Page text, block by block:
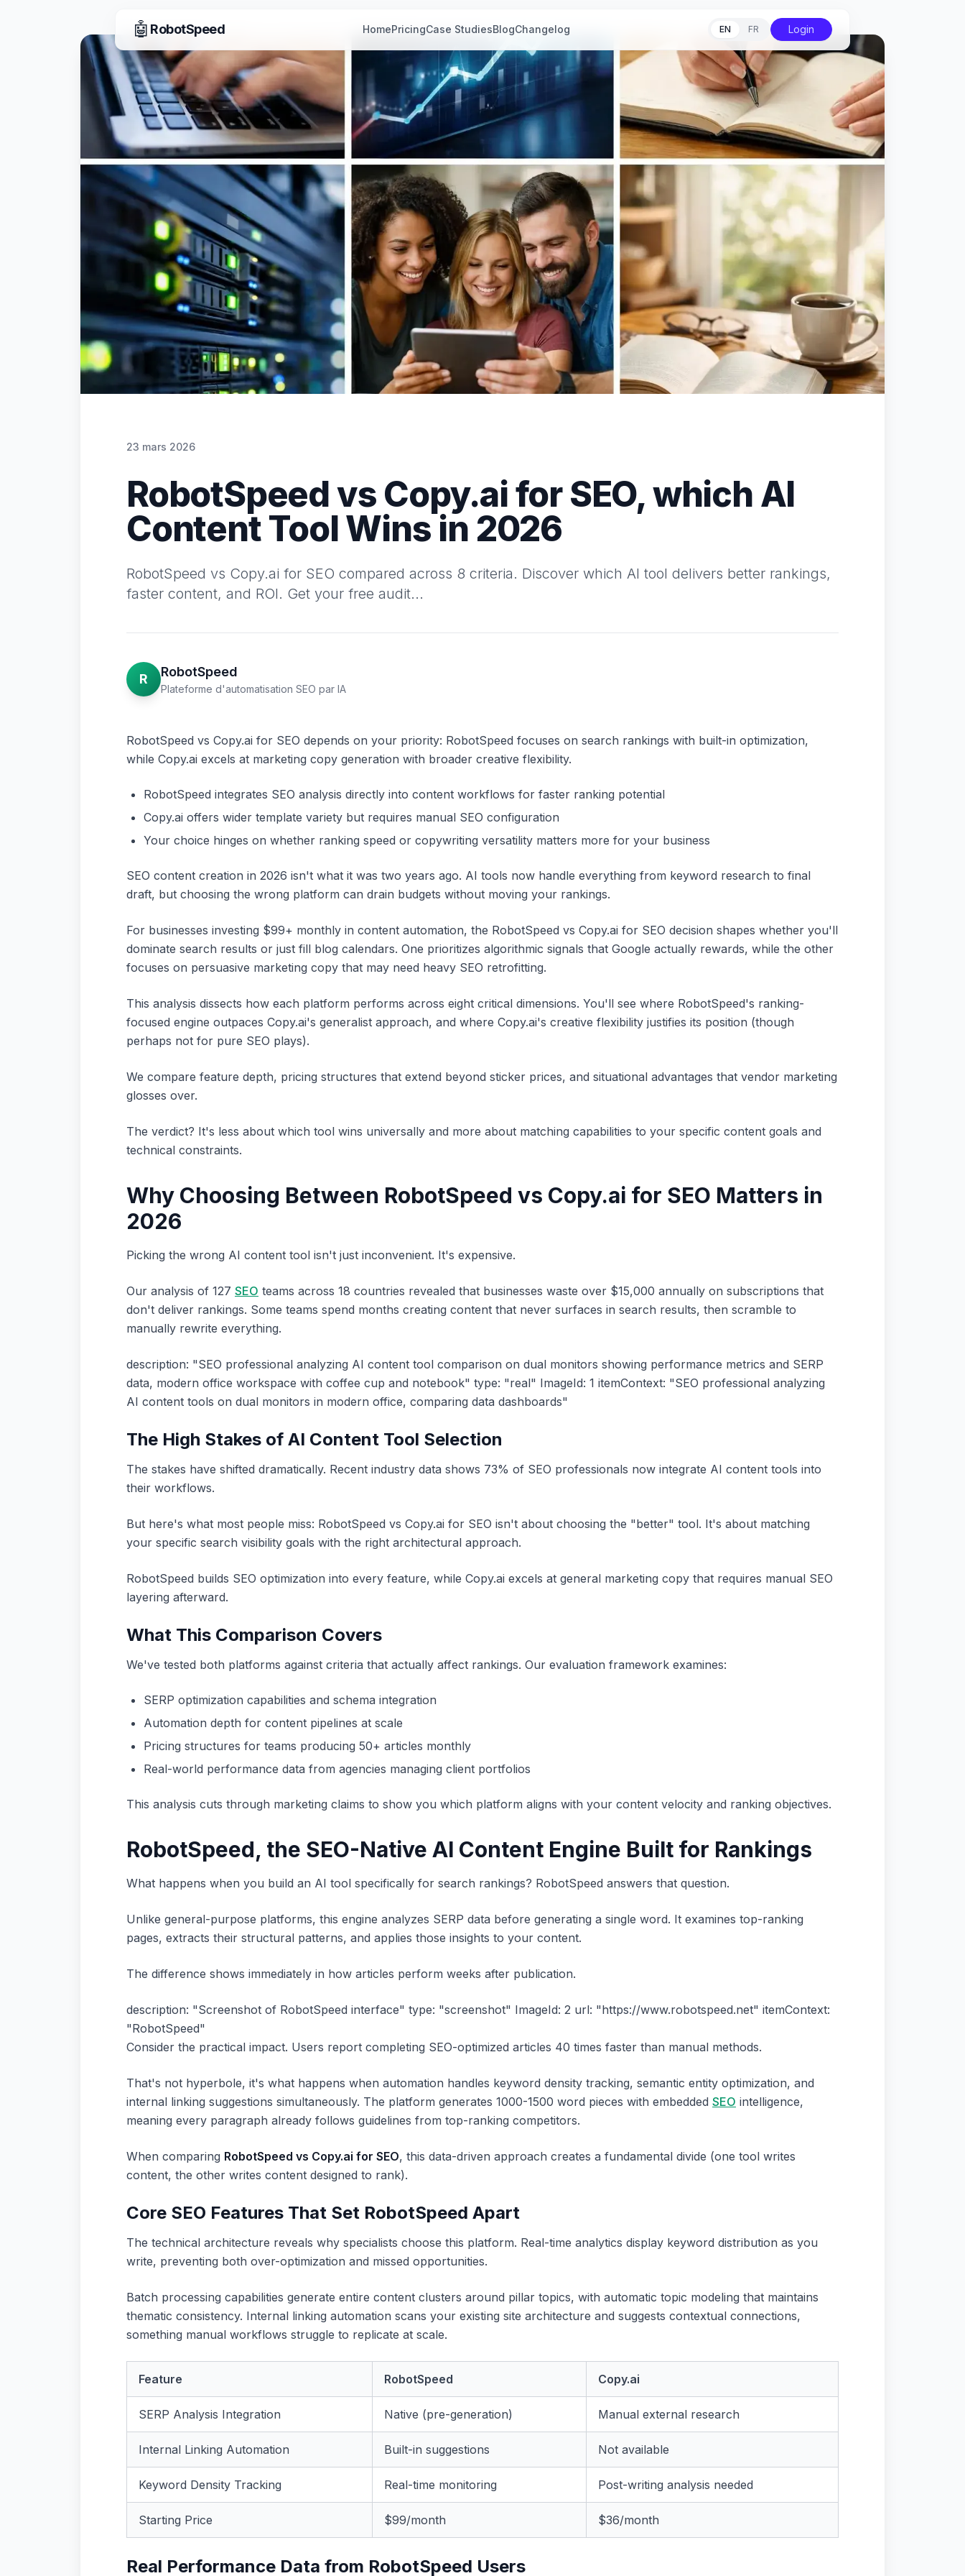
🤖 RobotSpeed HomePricingCase StudiesBlogChangelog EN FR Login
23 mars 2026
RobotSpeed vs Copy.ai for SEO, which AI
Content Tool Wins in 2026
RobotSpeed vs Copy.ai for SEO compared across 8 criteria. Discover which AI tool delivers better rankings,
faster content, and ROI. Get your free audit...
R RobotSpeed
Plateforme d'automatisation SEO par IA
RobotSpeed vs Copy.ai for SEO depends on your priority: RobotSpeed focuses on search rankings with built-in optimization,
while Copy.ai excels at marketing copy generation with broader creative flexibility.
RobotSpeed integrates SEO analysis directly into content workflows for faster ranking potential
Copy.ai offers wider template variety but requires manual SEO configuration
Your choice hinges on whether ranking speed or copywriting versatility matters more for your business
SEO content creation in 2026 isn't what it was two years ago. AI tools now handle everything from keyword research to final
draft, but choosing the wrong platform can drain budgets without moving your rankings.
For businesses investing $99+ monthly in content automation, the RobotSpeed vs Copy.ai for SEO decision shapes whether you'll
dominate search results or just fill blog calendars. One prioritizes algorithmic signals that Google actually rewards, while the other
focuses on persuasive marketing copy that may need heavy SEO retrofitting.
This analysis dissects how each platform performs across eight critical dimensions. You'll see where RobotSpeed's ranking-
focused engine outpaces Copy.ai's generalist approach, and where Copy.ai's creative flexibility justifies its position (though
perhaps not for pure SEO plays).
We compare feature depth, pricing structures that extend beyond sticker prices, and situational advantages that vendor marketing
glosses over.
The verdict? It's less about which tool wins universally and more about matching capabilities to your specific content goals and
technical constraints.
Why Choosing Between RobotSpeed vs Copy.ai for SEO Matters in
2026
Picking the wrong AI content tool isn't just inconvenient. It's expensive.
Our analysis of 127 SEO teams across 18 countries revealed that businesses waste over $15,000 annually on subscriptions that
don't deliver rankings. Some teams spend months creating content that never surfaces in search results, then scramble to
manually rewrite everything.
description: "SEO professional analyzing AI content tool comparison on dual monitors showing performance metrics and SERP
data, modern office workspace with coffee cup and notebook" type: "real" ImageId: 1 itemContext: "SEO professional analyzing
AI content tools on dual monitors in modern office, comparing data dashboards"
The High Stakes of AI Content Tool Selection
The stakes have shifted dramatically. Recent industry data shows 73% of SEO professionals now integrate AI content tools into
their workflows.
But here's what most people miss: RobotSpeed vs Copy.ai for SEO isn't about choosing the "better" tool. It's about matching
your specific search visibility goals with the right architectural approach.
RobotSpeed builds SEO optimization into every feature, while Copy.ai excels at general marketing copy that requires manual SEO
layering afterward.
What This Comparison Covers
We've tested both platforms against criteria that actually affect rankings. Our evaluation framework examines:
SERP optimization capabilities and schema integration
Automation depth for content pipelines at scale
Pricing structures for teams producing 50+ articles monthly
Real-world performance data from agencies managing client portfolios
This analysis cuts through marketing claims to show you which platform aligns with your content velocity and ranking objectives.
RobotSpeed, the SEO-Native AI Content Engine Built for Rankings
What happens when you build an AI tool specifically for search rankings? RobotSpeed answers that question.
Unlike general-purpose platforms, this engine analyzes SERP data before generating a single word. It examines top-ranking
pages, extracts their structural patterns, and applies those insights to your content.
The difference shows immediately in how articles perform weeks after publication.
description: "Screenshot of RobotSpeed interface" type: "screenshot" ImageId: 2 url: "https://www.robotspeed.net" itemContext:
"RobotSpeed"
Consider the practical impact. Users report completing SEO-optimized articles 40 times faster than manual methods.
That's not hyperbole, it's what happens when automation handles keyword density tracking, semantic entity optimization, and
internal linking suggestions simultaneously. The platform generates 1000-1500 word pieces with embedded SEO intelligence,
meaning every paragraph already follows guidelines from top-ranking competitors.
When comparing RobotSpeed vs Copy.ai for SEO, this data-driven approach creates a fundamental divide (one tool writes
content, the other writes content designed to rank).
Core SEO Features That Set RobotSpeed Apart
The technical architecture reveals why specialists choose this platform. Real-time analytics display keyword distribution as you
write, preventing both over-optimization and missed opportunities.
Batch processing capabilities generate entire content clusters around pillar topics, with automatic topic modeling that maintains
thematic consistency. Internal linking automation scans your existing site architecture and suggests contextual connections,
something manual workflows struggle to replicate at scale.
Feature RobotSpeed Copy.ai
SERP Analysis Integration Native (pre-generation) Manual external research
Internal Linking Automation Built-in suggestions Not available
Keyword Density Tracking Real-time monitoring Post-writing analysis needed
Starting Price $99/month $36/month
Real Performance Data from RobotSpeed Users